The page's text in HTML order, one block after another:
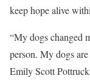
keep hope alive
“My dogs changed
person. My dogs
Emily Scott